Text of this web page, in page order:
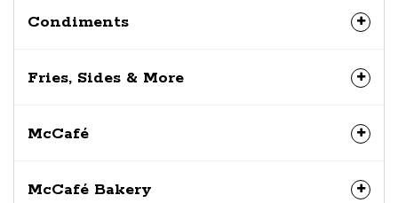
Condiments
Fries, Sides & More
McCafé
McCafé Bakery